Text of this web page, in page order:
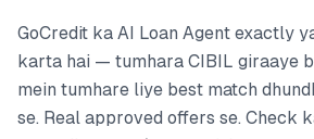
GoCredit ka AI Loan Agent exactly
karta hai — tumhara CIBIL giraaye
mein tumhare liye best match
se. Real approved offers se. Check